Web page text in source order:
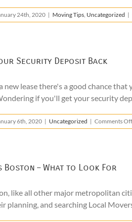
24th, 2020 | Moving Tips, Uncategorized |
Security Deposit Back
new lease there's a good chance
if you'll get your security
6th, 2020 | Uncategorized | Comments Off
Boston – What to Look For
like all other major metropolitan
planning, and searching Local